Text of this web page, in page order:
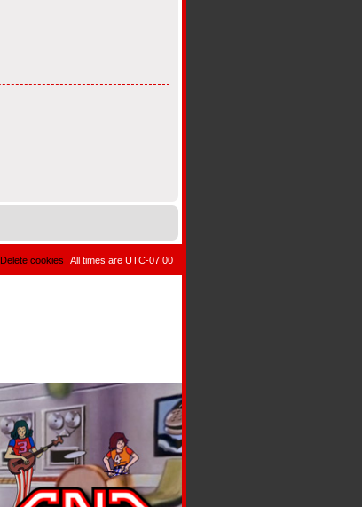
All times are UTC-07:00
Delete cookies